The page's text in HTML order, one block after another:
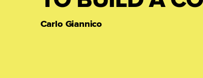
Carlo Giannico